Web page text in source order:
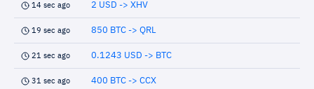
14 sec ago 2 USD -> XHV
19 sec ago 850 BTC -> QRL
21 sec ago 0.1243 USD -> BTC
31 sec ago 400 BTC -> CCX